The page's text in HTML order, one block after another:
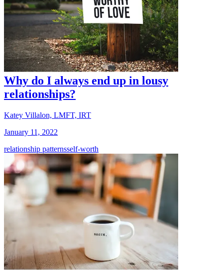
Why do I always end up in lousy
relationships?
Katey Villalon, LMFT, IRT
January 11, 2022
relationship patternsself-worth